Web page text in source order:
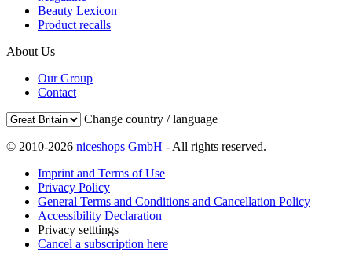
Beauty Lexicon
Product recalls
About Us
Our Group
Contact
Change country / language
© 2010-2026 niceshops GmbH - All rights reserved.
Imprint and Terms of Use
Privacy Policy
General Terms and Conditions and Cancellation Policy
Accessibility Declaration
Privacy setttings
Cancel a subscription here